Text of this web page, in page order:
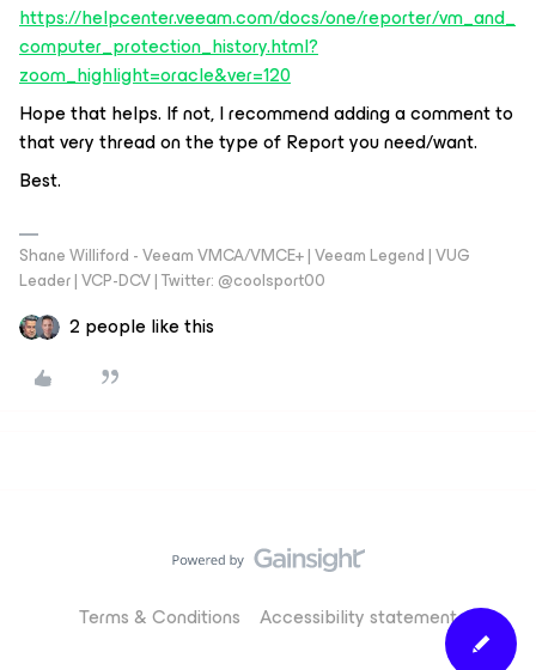
https://helpcenter.veeam.com/docs/one/reporter/vm_and_
computer_protection_history.html?
zoom_highlight=oracle&ver=120
Hope that helps. If not, I recommend adding a comment to
that very thread on the type of Report you need/want.
Best.
Shane Williford - Veeam VMCA/VMCE+ | Veeam Legend | VUG
Leader | VCP-DCV | Twitter: @coolsport00
2 people like this
Terms & Conditions Accessibility statement